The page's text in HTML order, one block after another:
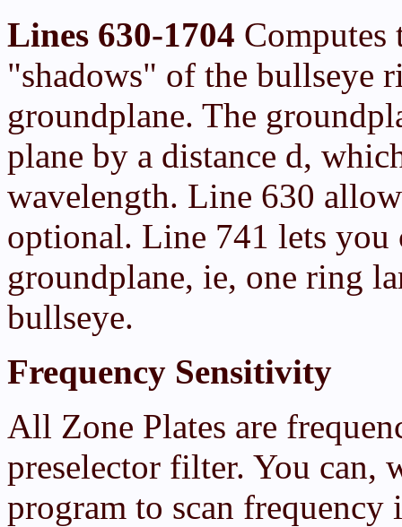
Lines 630-1704
"shadows" of the bullseye
groundplane. The
plane by a distance d,
wavelength. Line 630
optional. Line 741 lets you
groundplane, ie, one ring
bullseye.
Frequency Sensitivity
All Zone Plates are
preselector filter. You can,
program to scan frequency